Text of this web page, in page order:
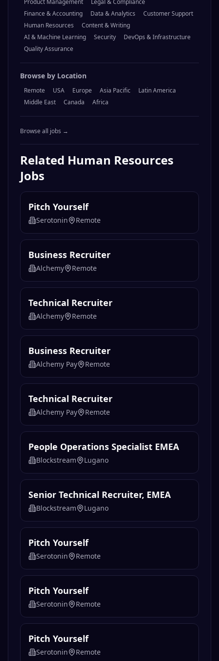
Product Management
Legal & Compliance
Finance & Accounting
Data & Analytics
Customer Support
Human Resources
Content & Writing
AI & Machine Learning
Security
DevOps & Infrastructure
Quality Assurance
Browse by Location
Remote USA Europe Asia Pacific
Latin America
Middle East
Canada Africa
Browse all jobs →
Related Human Resources
Jobs
Pitch Yourself
Serotonin Remote
Business Recruiter
Alchemy Remote
Technical Recruiter
Alchemy Remote
Business Recruiter
Alchemy Pay Remote
Technical Recruiter
Alchemy Pay Remote
People Operations Specialist EMEA
Blockstream Lugano
Senior Technical Recruiter, EMEA
Blockstream Lugano
Pitch Yourself
Serotonin Remote
Pitch Yourself
Serotonin Remote
Pitch Yourself
Serotonin Remote